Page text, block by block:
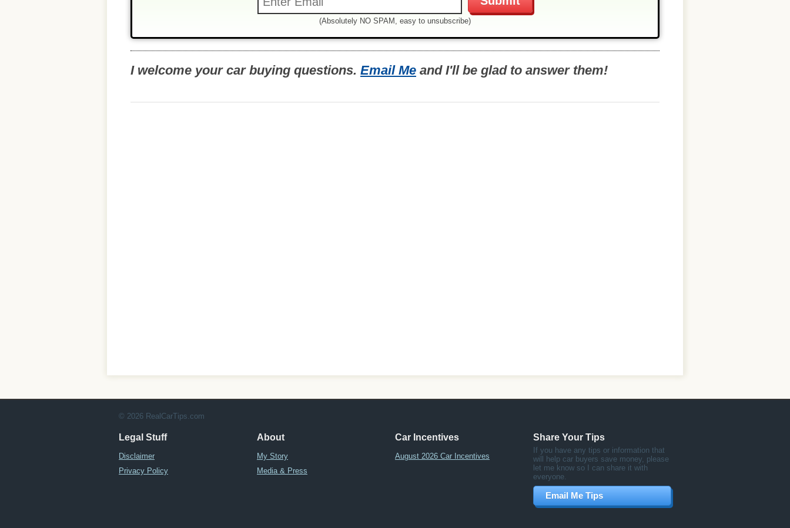
(Absolutely NO SPAM, easy to unsubscribe)
I welcome your car buying questions. Email Me and I'll be glad to answer them!
© 2026 RealCarTips.com
Legal Stuff
Disclaimer
Privacy Policy
About
My Story
Media & Press
Car Incentives
August 2026 Car Incentives
Share Your Tips
If you have any tips or information that
will help car buyers save money, please
let me know so I can share it with
everyone.
Email Me Tips